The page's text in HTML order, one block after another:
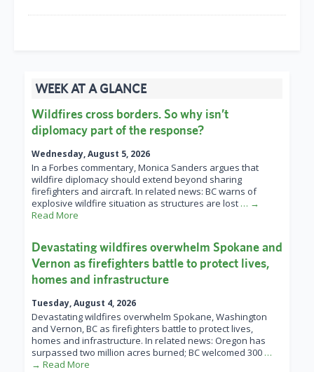
WEEK AT A GLANCE
Wildfires cross borders. So why isn’t
diplomacy part of the response?
Wednesday, August 5, 2026
In a Forbes commentary, Monica Sanders argues that
wildfire diplomacy should extend beyond sharing
firefighters and aircraft. In related news: BC warns of
explosive wildfire situation as structures are lost … →
Read More
Devastating wildfires overwhelm Spokane and
Vernon as firefighters battle to protect lives,
homes and infrastructure
Tuesday, August 4, 2026
Devastating wildfires overwhelm Spokane, Washington
and Vernon, BC as firefighters battle to protect lives,
homes and infrastructure. In related news: Oregon has
surpassed two million acres burned; BC welcomed 300 …
→ Read More